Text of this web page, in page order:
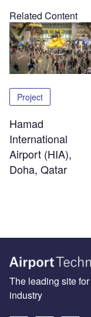
Related Content
Project
Hamad
International
Airport (HIA),
Doha, Qatar
The leading site
industry